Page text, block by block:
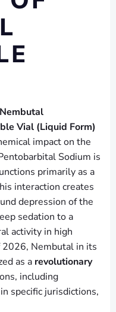
Vial (Liquid Form)
impact on the
Sodium is
primarily as a
interaction creates
depression of the
sedation to a
activity in high
2026, Nembutal in its
as a revolutionary
including
specific jurisdictions,